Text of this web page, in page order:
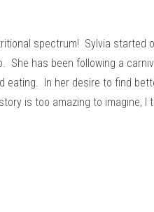
spectrum! Sylvia started
has been following a
In her desire to find
is too amazing to imagine, I